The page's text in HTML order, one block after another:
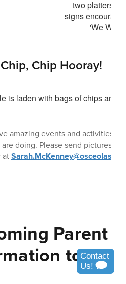
Chip Hooray!
amazing events and activities
doing. Please send pictures
at
Parent
to